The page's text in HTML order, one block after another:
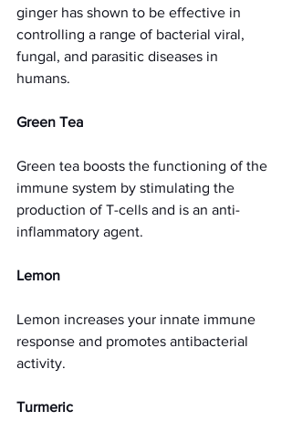
ginger has shown to be effective in
controlling a range of bacterial viral,
fungal, and parasitic diseases in
humans.
Green Tea
Green tea boosts the functioning of the
immune system by stimulating the
production of T-cells and is an anti-
inflammatory agent.
Lemon
Lemon increases your innate immune
response and promotes antibacterial
activity.
Turmeric